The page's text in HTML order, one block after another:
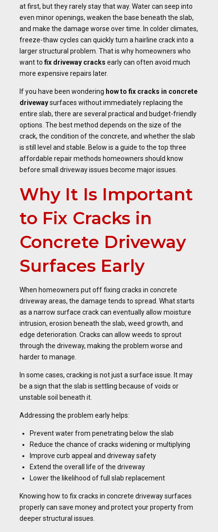
at first, but they rarely stay that way. Water can seep into
even minor openings, weaken the base beneath the slab,
and make the damage worse over time. In colder climates,
freeze-thaw cycles can quickly turn a hairline crack into a
larger structural problem. That is why homeowners who
want to fix driveway cracks early can often avoid much
more expensive repairs later.
If you have been wondering how to fix cracks in concrete
drivewaysurfaces without immediately replacing the
entire slab, there are several practical and budget-friendly
options. The best method depends on the size of the
crack, the condition of the concrete, and whether the slab
is still level and stable. Below is a guide to the top three
affordable repair methods homeowners should know
before small driveway issues become major issues.
Why It Is Important
to Fix Cracks in
Concrete Driveway
Surfaces Early
When homeowners put off fixing cracks in concrete
driveway areas, the damage tends to spread. What starts
as a narrow surface crack can eventually allow moisture
intrusion, erosion beneath the slab, weed growth, and
edge deterioration. Cracks can allow weeds to sprout
through the driveway, making the problem worse and
harder to manage.
In some cases, cracking is not just a surface issue. It may
be a sign that the slab is settling because of voids or
unstable soil beneath it.
Addressing the problem early helps:
Prevent water from penetrating below the slab
Reduce the chance of cracks widening or multiplying
Improve curb appeal and driveway safety
Extend the overall life of the driveway
Lower the likelihood of full slab replacement
Knowing how to fix cracks in concrete driveway surfaces
properly can save money and protect your property from
deeper structural issues.